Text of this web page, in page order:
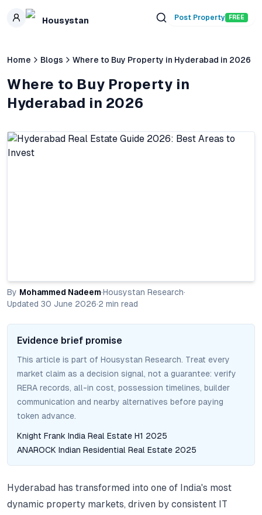
Skip to main content
Housystan Post Property FREE
Home Blogs Where to Buy Property in Hyderabad in 2026
Where to Buy Property in
Hyderabad in 2026
By Mohammed Nadeem·Housystan Research·
Updated 30 June 2026·2 min read
Evidence brief promise
This article is part of Housystan Research. Treat every
market claim as a decision signal, not a guarantee: verify
RERA records, all-in cost, possession timelines, builder
communication and nearby alternatives before paying
token advance.
Knight Frank India Real Estate H1 2025
ANAROCK Indian Residential Real Estate 2025
Hyderabad has transformed into one of India's most
dynamic property markets, driven by consistent IT